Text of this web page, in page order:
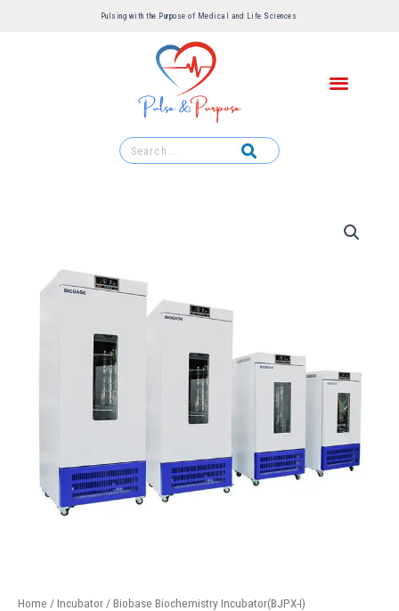
Pulsing with the Purpose of Medical and Life Sciences ​
Home / Incubator / Biobase Biochemistry Incubator(BJPX-I)